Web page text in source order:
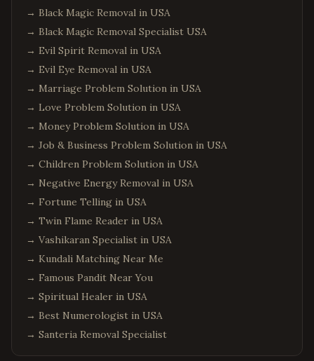
→ Black Magic Removal in USA
→ Black Magic Removal Specialist USA
→ Evil Spirit Removal in USA
→ Evil Eye Removal in USA
→ Marriage Problem Solution in USA
→ Love Problem Solution in USA
→ Money Problem Solution in USA
→ Job & Business Problem Solution in USA
→ Children Problem Solution in USA
→ Negative Energy Removal in USA
→ Fortune Telling in USA
→ Twin Flame Reader in USA
→ Vashikaran Specialist in USA
→ Kundali Matching Near Me
→ Famous Pandit Near You
→ Spiritual Healer in USA
→ Best Numerologist in USA
→ Santeria Removal Specialist